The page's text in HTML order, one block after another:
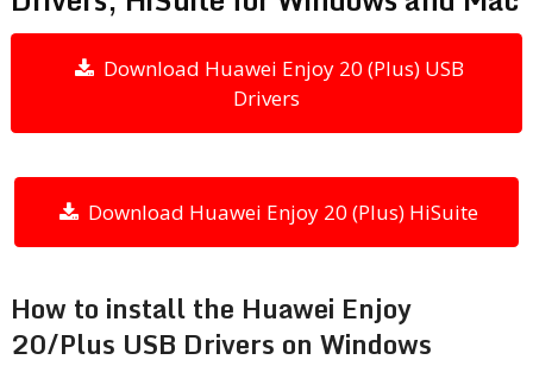
Download Huawei Enjoy 20 (Plus) USB
Drivers
Download Huawei Enjoy 20 (Plus) HiSuite
How to install the Huawei Enjoy
20/Plus USB Drivers on Windows